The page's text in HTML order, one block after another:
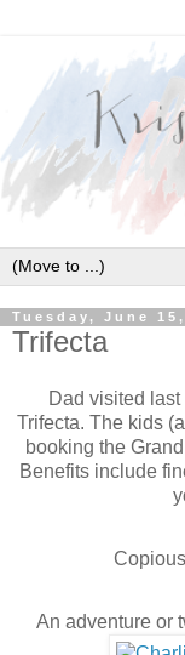
Tuesday, June 15,
Trifecta
Dad visited
Trifecta. The kids
booking the
Benefits include
An adventure or